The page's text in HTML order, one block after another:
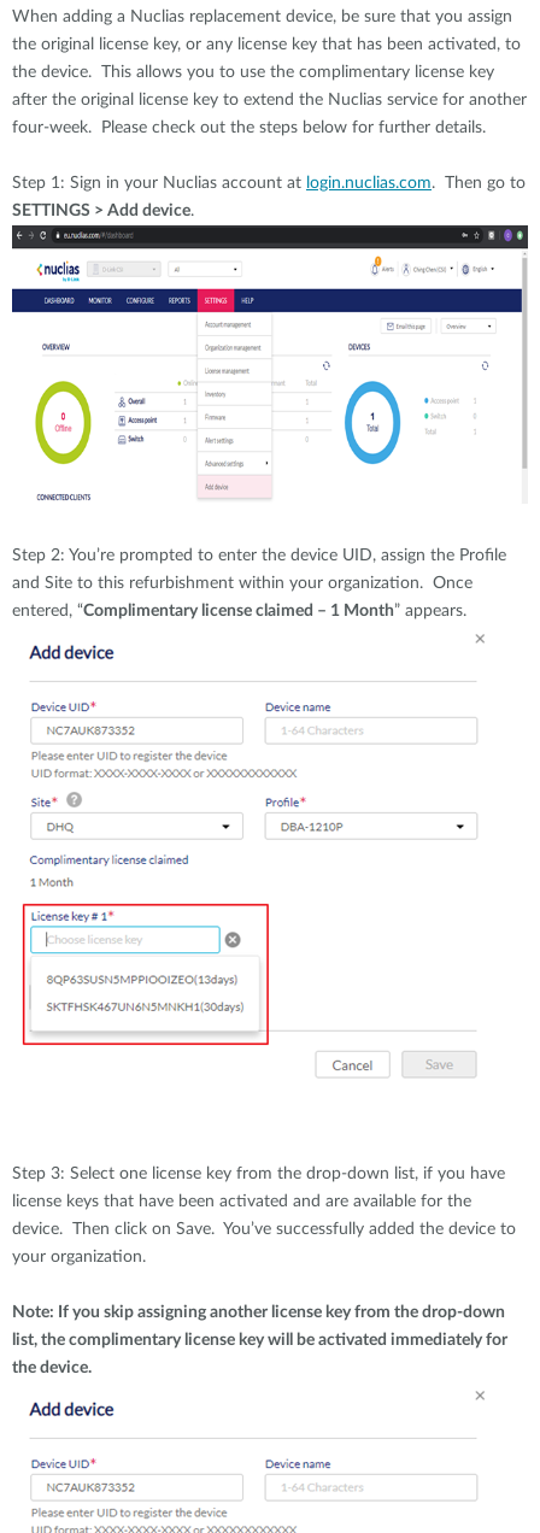
When adding a Nuclias replacement device, be sure that you assign
the original license key, or any license key that has been activated, to
the device. This allows you to use the complimentary license key
after the original license key to extend the Nuclias service for another
four-week. Please check out the steps below for further details.
Step 1: Sign in your Nuclias account at login.nuclias.com. Then go to
SETTINGS > Add device.
Step 2: You’re prompted to enter the device UID, assign the Profile
and Site to this refurbishment within your organization. Once
entered, “Complimentary license claimed – 1 Month” appears.
Step 3: Select one license key from the drop-down list, if you have
license keys that have been activated and are available for the
device. Then click on Save. You’ve successfully added the device to
your organization.
Note: If you skip assigning another license key from the drop-down
list, the complimentary license key will be activated immediately for
the device.